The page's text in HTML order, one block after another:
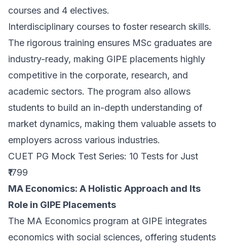
courses and 4 electives.
Interdisciplinary courses to foster research skills.
The rigorous training ensures MSc graduates are
industry-ready, making GIPE placements highly
competitive in the corporate, research, and
academic sectors. The program also allows
students to build an in-depth understanding of
market dynamics, making them valuable assets to
employers across various industries.
CUET PG Mock Test Series: 10 Tests for Just
₹1799
MA Economics: A Holistic Approach and Its
Role in GIPE Placements
The MA Economics program at GIPE integrates
economics with social sciences, offering students